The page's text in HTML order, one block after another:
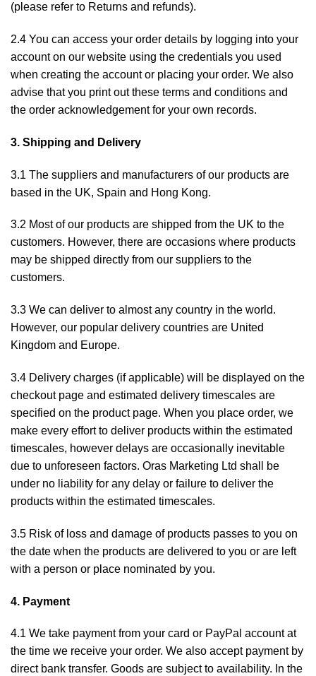
(please refer to Returns and refunds).
2.4 You can access your order details by logging into your
accounton our website using the credentials you used
when creating the account or placing your order. We also
advise that you print out these terms and conditions and
the order acknowledgement for your own records.
3. Shipping and Delivery
3.1 The suppliers and manufacturers of our products are
based in the UK, Spain and Hong Kong.
3.2 Most of our products are shipped from the UK to the
customers. However, there are occasions where products
may be shipped directly from our suppliers to the
customers.
3.3 We can deliver to almost any country in the world.
However, our popular delivery countries are United
Kingdom and Europe.
3.4 Delivery charges (if applicable) will be displayed on the
checkout page and estimated delivery timescales are
specified on the product page. When you place order, we
make every effort to deliver products within the estimated
timescales, however delays are occasionally inevitable
due to unforeseen factors. Oras Marketing Ltd shall be
under no liability for any delay or failure to deliver the
products within the estimated timescales.
3.5 Risk of loss and damage of products passes to you on
the date when the products are delivered to you or are left
with a person or place nominated by you.
4. Payment
4.1 We take payment from your card or PayPal account at
the time we receive your order. We also accept payment by
direct bank transfer. Goods are subject to availability. In the